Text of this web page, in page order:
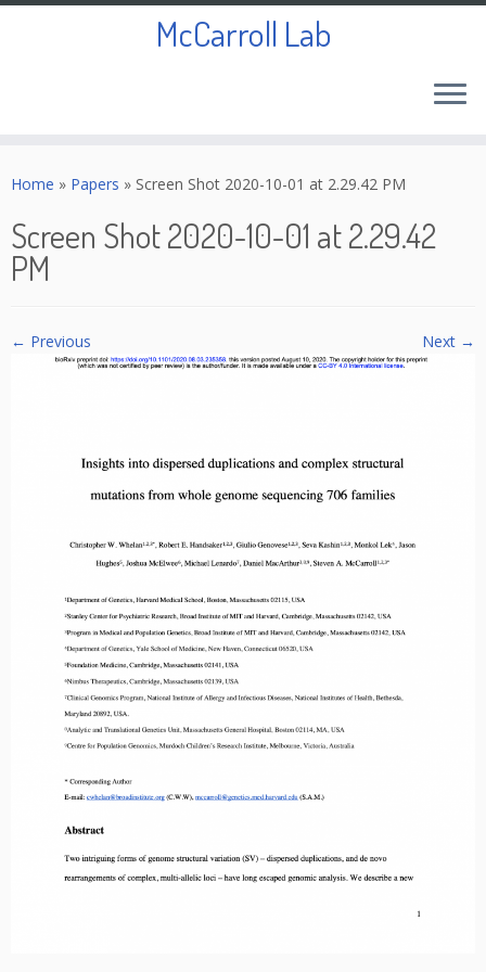
to
McCarroll Lab
Home » Papers » Screen Shot 2020-10-01 at 2.29.42 PM
Screen Shot 2020-10-01 at 2.29.42
PM
← Previous Next →